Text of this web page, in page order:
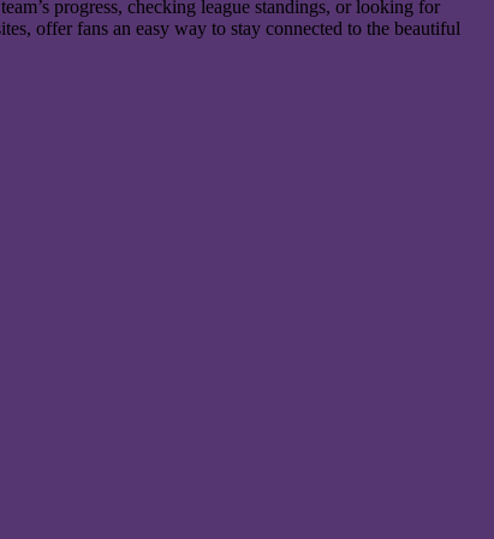
progress, checking league standings, or looking for
offer fans an easy way to stay connected to the beautiful